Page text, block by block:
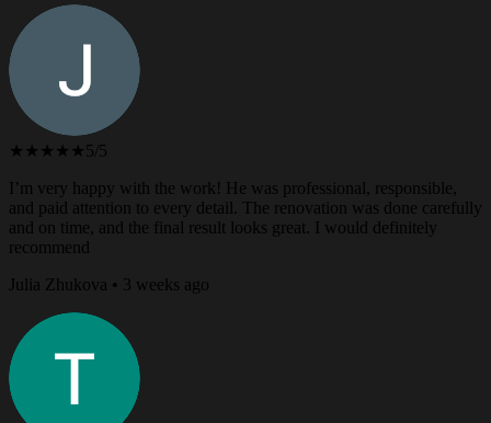
★★★★★ 5/5
I’m very happy with the work! He was professional, responsible,
and paid attention to every detail. The renovation was done carefully
and on time, and the final result looks great. I would definitely
recommend
Julia Zhukova • 3 weeks ago